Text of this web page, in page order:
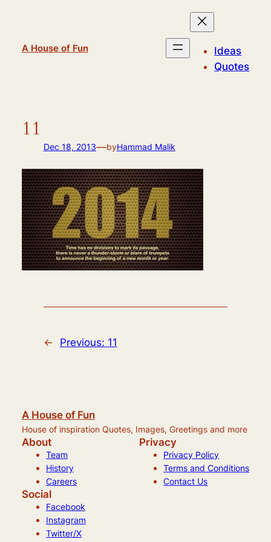
A House of Fun
Ideas
Quotes
11
Dec 18, 2013—byHammad Malik
← Previous: 11
A House of Fun
House of inspiration Quotes, Images, Greetings and more
About
Team
History
Careers
Privacy
Privacy Policy
Terms and Conditions
Contact Us
Social
Facebook
Instagram
Twitter/X